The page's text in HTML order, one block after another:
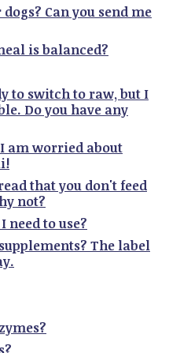
Can you send me
is balanced?
to switch to raw, but I
Do you have any
am worried about
that you don't feed
not?
need to use?
The label